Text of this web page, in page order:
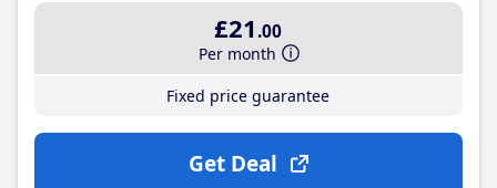
£21 .00
Per month
Fixed price guarantee
Get Deal